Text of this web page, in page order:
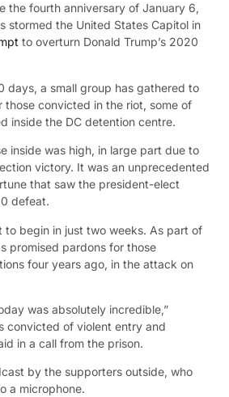
the fourth anniversary of January 6,
stormed the United States Capitol in
to overturn Donald Trump’s 2020
days, a small group has gathered to
those convicted in the riot, some of
inside the DC detention centre.
inside was high, in large part due to
victory. It was an unprecedented
that saw the president-elect
defeat.
to begin in just two weeks. As part of
promised pardons for those
four years ago, in the attack on
was absolutely incredible,”
convicted of violent entry and
in a call from the prison.
by the supporters outside, who
a microphone.